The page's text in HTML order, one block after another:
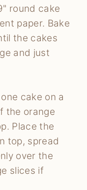
round cake
paper. Bake
the cakes
and just
cake on a
the orange
Place the
top, spread
over the
slices if